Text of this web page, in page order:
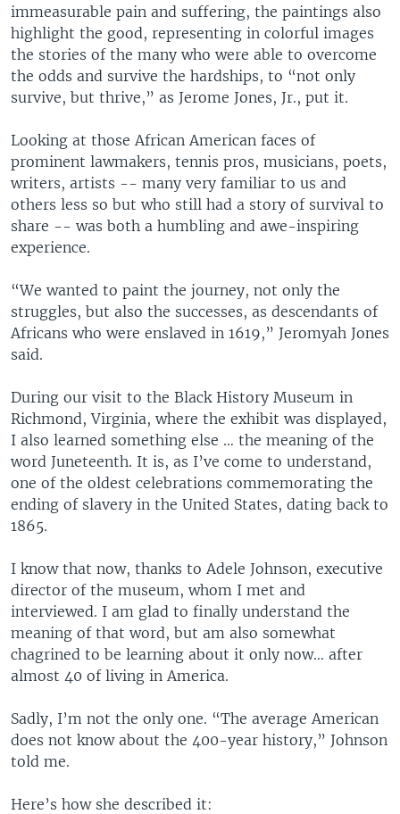
720p 1080p
720p
1080p
immeasurable pain and suffering, the paintings also
highlight the good, representing in colorful images
the stories of the many who were able to overcome
the odds and survive the hardships, to “not only
survive, but thrive,” as Jerome Jones, Jr., put it.
Looking at those African American faces of
prominent lawmakers, tennis pros, musicians, poets,
writers, artists -- many very familiar to us and
others less so but who still had a story of survival to
share -- was both a humbling and awe-inspiring
experience.
“We wanted to paint the journey, not only the
struggles, but also the successes, as descendants of
Africans who were enslaved in 1619,” Jeromyah Jones
said.
During our visit to the Black History Museum in
Richmond, Virginia, where the exhibit was displayed,
I also learned something else … the meaning of the
word Juneteenth. It is, as I’ve come to understand,
one of the oldest celebrations commemorating the
ending of slavery in the United States, dating back to
1865.
I know that now, thanks to Adele Johnson, executive
director of the museum, whom I met and
interviewed. I am glad to finally understand the
meaning of that word, but am also somewhat
chagrined to be learning about it only now… after
almost 40 of living in America.
Sadly, I’m not the only one. “The average American
does not know about the 400-year history,” Johnson
told me.
Here’s how she described it: